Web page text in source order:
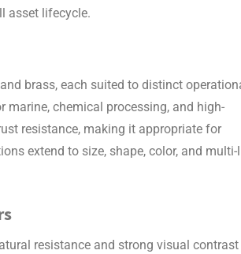
asset lifecycle.
brass, each suited to distinct
chemical processing, and high-
resistance, making it appropriate for
extend to size, shape, color, and multi-
resistance and strong visual